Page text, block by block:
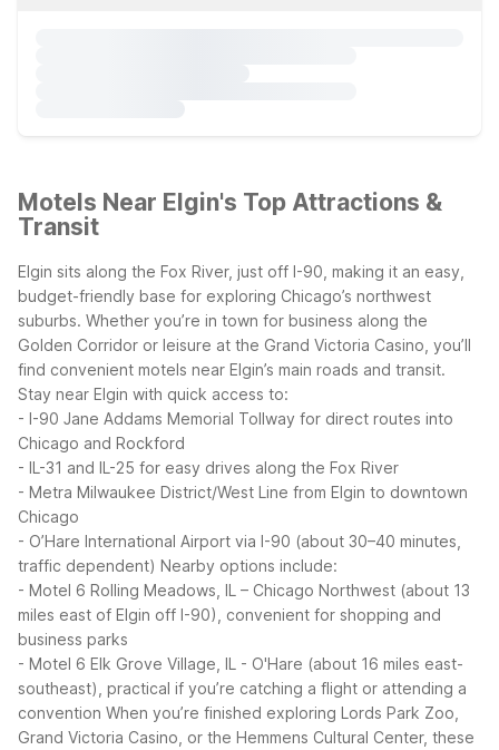
Motels Near Elgin's Top Attractions &
Transit
Elgin sits along the Fox River, just off I-90, making it an easy,
budget-friendly base for exploring Chicago’s northwest
suburbs. Whether you’re in town for business along the
Golden Corridor or leisure at the Grand Victoria Casino, you’ll
find convenient motels near Elgin’s main roads and transit.
Stay near Elgin with quick access to:
- I-90 Jane Addams Memorial Tollway for direct routes into
Chicago and Rockford
- IL-31 and IL-25 for easy drives along the Fox River
- Metra Milwaukee District/West Line from Elgin to downtown
Chicago
- O’Hare International Airport via I-90 (about 30–40 minutes,
traffic dependent) Nearby options include:
- Motel 6 Rolling Meadows, IL – Chicago Northwest (about 13
miles east of Elgin off I-90), convenient for shopping and
business parks
- Motel 6 Elk Grove Village, IL - O'Hare (about 16 miles east-
southeast), practical if you’re catching a flight or attending a
convention When you’re finished exploring Lords Park Zoo,
Grand Victoria Casino, or the Hemmens Cultural Center, these